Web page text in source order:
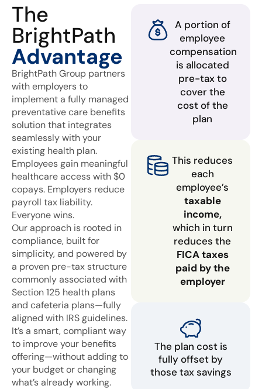
The
BrightPath
Advantage
BrightPath Group partners
with employers to
implement a fully managed
preventative care benefits
solution that integrates
seamlessly with your
existing health plan.
Employees gain meaningful
healthcare access with $0
copays. Employers reduce
payroll tax liability.
Everyone wins.
Our approach is rooted in
compliance, built for
simplicity, and powered by
a proven pre-tax structure
commonly associated with
Section 125 health plans
and cafeteria plans—fully
aligned with IRS guidelines.
It’s a smart, compliant way
to improve your benefits
offering—without adding to
your budget or changing
what’s already working.
A portion of
employee
compensation
is allocated
pre-tax to
cover the
cost of the
plan
This reduces
each
employee’s
taxable
income,
which in turn
reduces the
FICA taxes
paid by the
employer
The plan cost is
fully offset by
those tax savings